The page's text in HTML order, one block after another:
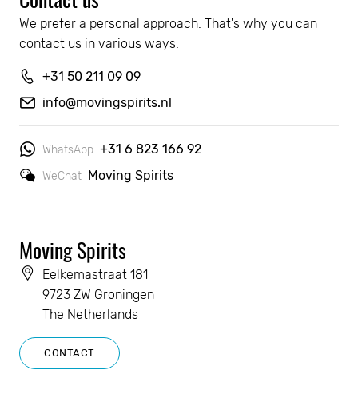
We prefer a personal approach. That's why you can
contact us in various ways.
+31 50 211 09 09
info@movingspirits.nl
WhatsApp +31 6 823 166 92
WeChat Moving Spirits
Moving Spirits
Eelkemastraat 181
9723 ZW Groningen
The Netherlands
CONTACT